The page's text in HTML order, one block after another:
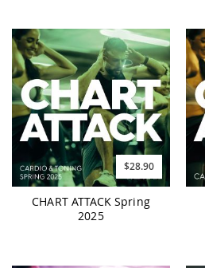
$28.90
CHART ATTACK Spring
2025